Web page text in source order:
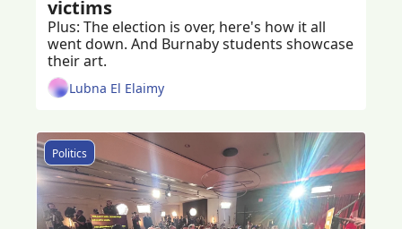
Plus: The election is over, here's how it all
went down. And Burnaby students showcase
their art.
Lubna El Elaimy
Politics